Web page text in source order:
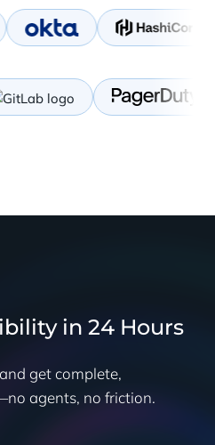
in 24 Hours
get complete,
agents, no friction.